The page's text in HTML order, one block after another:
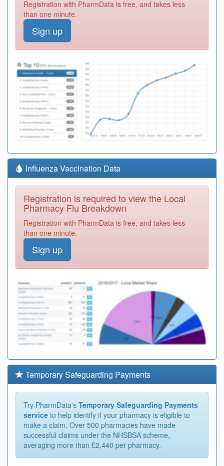
Registration with PharmData is free, and takes less
than one minute.
Sign up
Influenza Vaccination Data
Registration is required to view the Local
Pharmacy Flu Breakdown
Registration with PharmData is free, and takes less
than one minute.
Sign up
Temporary Safeguarding Payments
Try PharmData's Temporary Safeguarding Payments
service to help identify if your pharmacy is eligible to
make a claim. Over 500 pharmacies have made
successful claims under the NHSBSA scheme,
averaging more than £2,440 per pharmacy.